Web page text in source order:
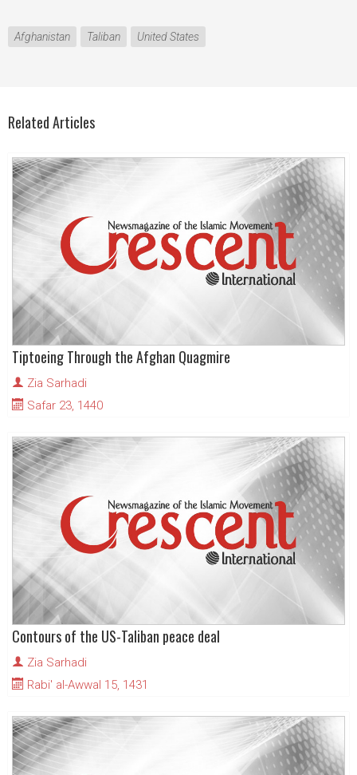
Afghanistan Taliban United States
Related Articles
Tiptoeing Through the Afghan Quagmire
Zia Sarhadi
Safar 23, 1440
Contours of the US-Taliban peace deal
Zia Sarhadi
Rabi' al-Awwal 15, 1431